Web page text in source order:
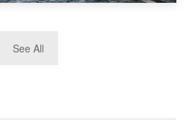
in Scotland 2019
See All